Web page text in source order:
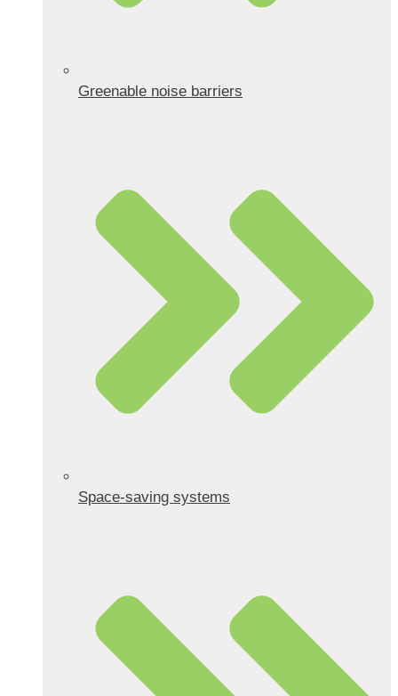
Greenable noise barriers
Space-saving systems